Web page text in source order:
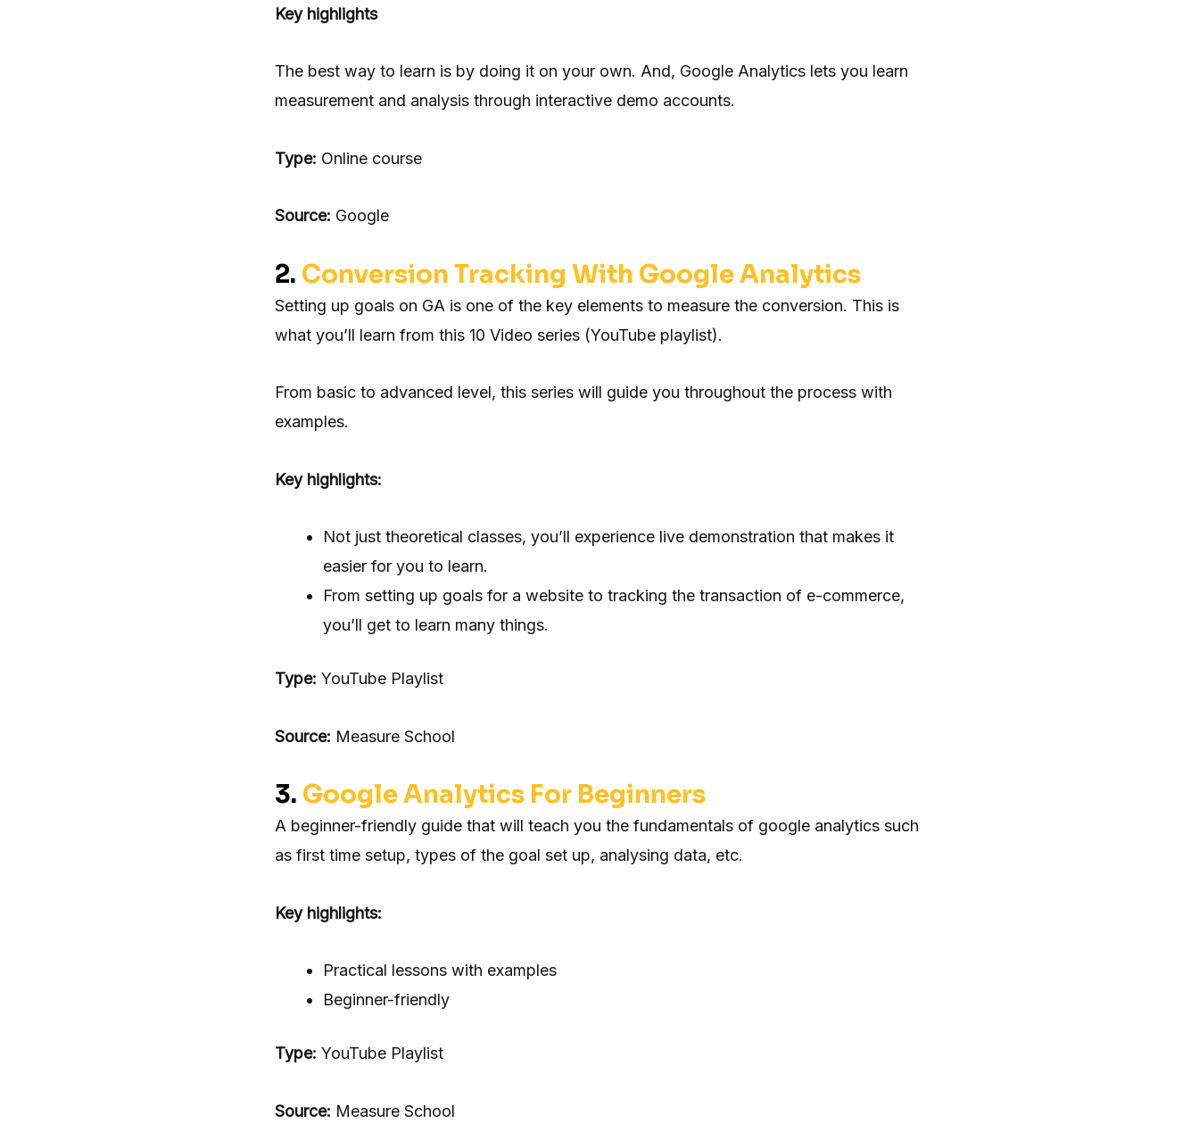
Key highlights
The best way to learn is by doing it on your own. And, Google Analytics lets you learn
measurement and analysis through interactive demo accounts.
Type: Online course
Source: Google
2. Conversion Tracking With Google Analytics
Setting up goals on GA is one of the key elements to measure the conversion. This is
what you’ll learn from this 10 Video series (YouTube playlist).
From basic to advanced level, this series will guide you throughout the process with
examples.
Key highlights:
Not just theoretical classes, you’ll experience live demonstration that makes it
easier for you to learn.
From setting up goals for a website to tracking the transaction of e-commerce,
you’ll get to learn many things.
Type: YouTube Playlist
Source: Measure School
3. Google Analytics For Beginners
A beginner-friendly guide that will teach you the fundamentals of google analytics such
as first time setup, types of the goal set up, analysing data, etc.
Key highlights:
Practical lessons with examples
Beginner-friendly
Type: YouTube Playlist
Source: Measure School